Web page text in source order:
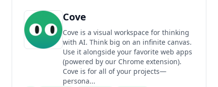
Cove
Cove is a visual workspace for thinking
with AI. Think big on an infinite canvas.
Use it alongside your favorite web apps
(powered by our Chrome extension).
Cove is for all of your projects—
persona...